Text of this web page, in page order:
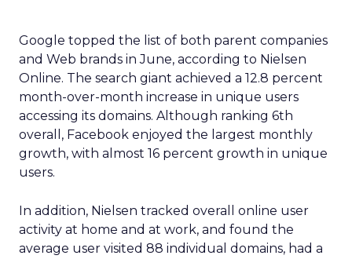
Google topped the list of both parent companies
and Web brands in June, according to Nielsen
Online. The search giant achieved a 12.8 percent
month-over-month increase in unique users
accessing its domains. Although ranking 6th
overall, Facebook enjoyed the largest monthly
growth, with almost 16 percent growth in unique
users.
In addition, Nielsen tracked overall online user
activity at home and at work, and found the
average user visited 88 individual domains, had a